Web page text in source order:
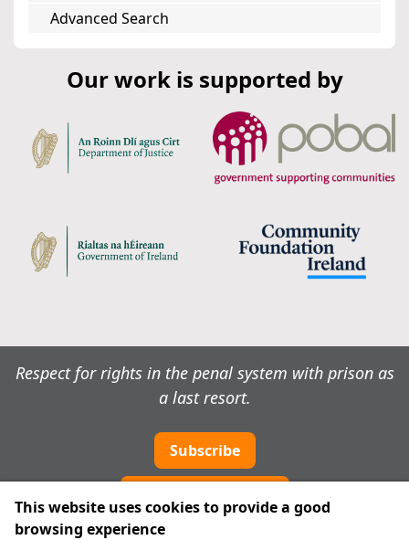
Advanced Search
Our work is supported by
Respect for rights in the penal system with prison as
a last resort.
Subscribe
This website uses cookies to provide a good
browsing experience